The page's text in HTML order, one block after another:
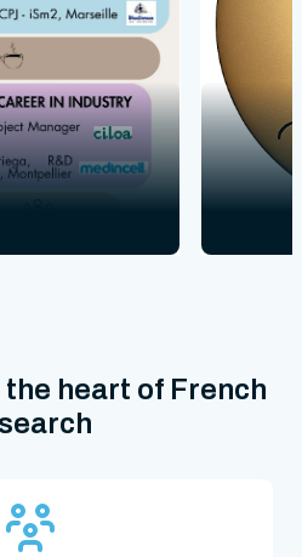
heart of French